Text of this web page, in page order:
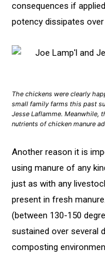
consequences if
potency dissipates
The chickens were clearly
small family farms this past
Jesse Laflamme. Meanwhile,
nutrients of chicken manure
Another reason it is
using manure of any
just as with any
present in fresh
(between 130-150
sustained over several
composting